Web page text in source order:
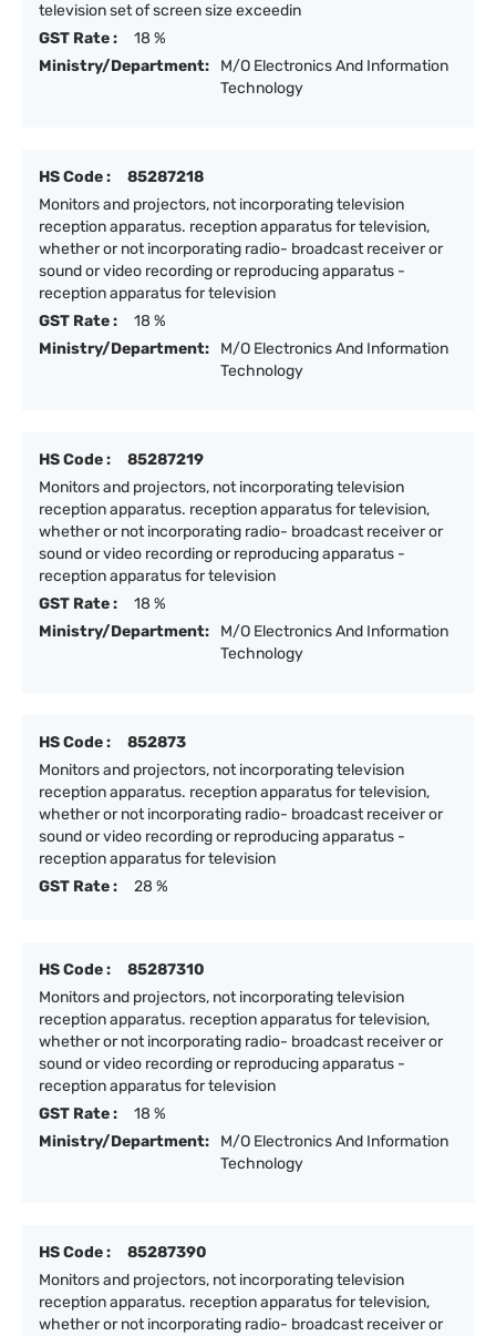
television set of screen size exceedin
GST Rate :
18 %
Ministry/Department:
M/O Electronics And Information
Technology
HS Code :
85287218
Monitors and projectors, not incorporating television
reception apparatus. reception apparatus for television,
whether or not incorporating radio- broadcast receiver or
sound or video recording or reproducing apparatus -
reception apparatus for television
GST Rate :
18 %
Ministry/Department:
M/O Electronics And Information
Technology
HS Code :
85287219
Monitors and projectors, not incorporating television
reception apparatus. reception apparatus for television,
whether or not incorporating radio- broadcast receiver or
sound or video recording or reproducing apparatus -
reception apparatus for television
GST Rate :
18 %
Ministry/Department:
M/O Electronics And Information
Technology
HS Code :
852873
Monitors and projectors, not incorporating television
reception apparatus. reception apparatus for television,
whether or not incorporating radio- broadcast receiver or
sound or video recording or reproducing apparatus -
reception apparatus for television
GST Rate :
28 %
HS Code :
85287310
Monitors and projectors, not incorporating television
reception apparatus. reception apparatus for television,
whether or not incorporating radio- broadcast receiver or
sound or video recording or reproducing apparatus -
reception apparatus for television
GST Rate :
18 %
Ministry/Department:
M/O Electronics And Information
Technology
HS Code :
85287390
Monitors and projectors, not incorporating television
reception apparatus. reception apparatus for television,
whether or not incorporating radio- broadcast receiver or